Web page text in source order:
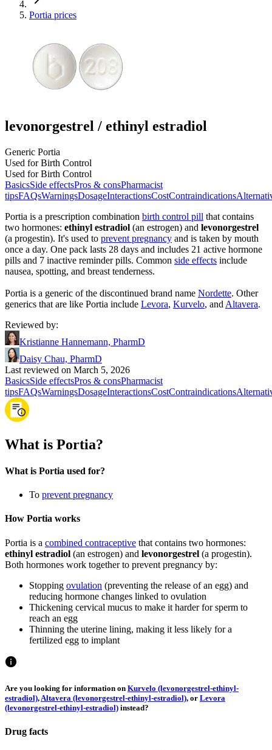
Portia prices
levonorgestrel / ethinyl estradiol
Generic Portia
Used for Birth Control
Used for Birth Control
BasicsSide effectsPros & consPharmacist
tipsFAQsWarningsDosageInteractionsCostContraindications
Portia is a prescription combination birth control pill that contains
two hormones: ethinyl estradiol (an estrogen) and levonorgestrel
(a progestin). It's used to prevent pregnancy and is taken by mouth
once a day. One pack lasts 28 days and includes 21 active hormone
pills and 7 inactive reminder pills. Common side effects include
nausea, spotting, and breast tenderness.
Portia is a generic of the discontinued brand name Nordette. Other
generics that are like Portia include Levora, Kurvelo, and Altavera.
Reviewed by:
Kristianne Hannemann, PharmD
Daisy Chau, PharmD
Last reviewed on March 5, 2026
BasicsSide effectsPros & consPharmacist
tipsFAQsWarningsDosageInteractionsCostContraindications
What is Portia?
What is Portia used for?
To prevent pregnancy
How Portia works
Portia is a combined contraceptive that contains two hormones:
ethinyl estradiol (an estrogen) and levonorgestrel (a progestin).
Both hormones work together to prevent pregnancy by:
Stopping ovulation (preventing the release of an egg) and
reducing hormone changes linked to ovulation
Thickening cervical mucus to make it harder for sperm to
reach an egg
Thinning the uterine lining, making it less likely for a
fertilized egg to implant
Are you looking for information on Kurvelo (levonorgestrel-ethinyl-
estradiol), Altavera (levonorgestrel-ethinyl-estradiol), or Levora
(levonorgestrel-ethinyl-estradiol) instead?
Drug facts